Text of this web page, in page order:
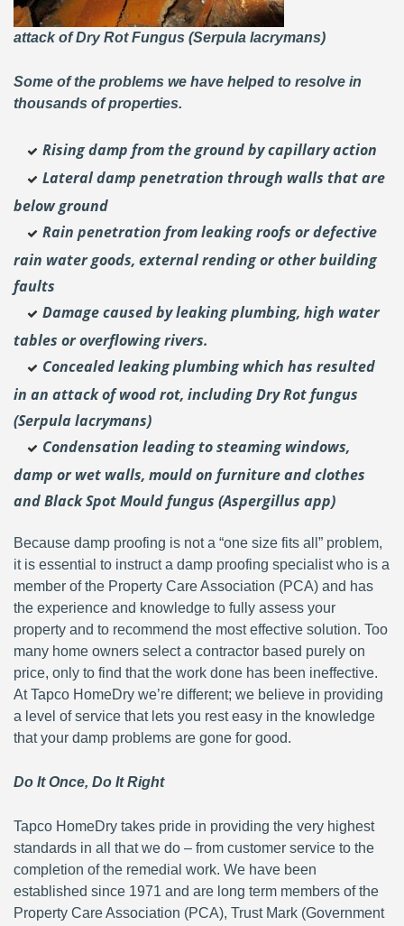
attack of Dry Rot Fungus (Serpula lacrymans)
Some of the problems we have helped to resolve in
thousands of properties.
Rising damp from the ground by capillary action
Lateral damp penetration through walls that are
below ground
Rain penetration from leaking roofs or defective
rain water goods, external rending or other building
faults
Damage caused by leaking plumbing, high water
tables or overflowing rivers.
Concealed leaking plumbing which has resulted
in an attack of wood rot, including Dry Rot fungus
(Serpula lacrymans)
Condensation leading to steaming windows,
damp or wet walls, mould on furniture and clothes
and Black Spot Mould fungus (Aspergillus app)
Because damp proofing is not a “one size fits all” problem,
it is essential to instruct a damp proofing specialist who is a
member of the Property Care Association (PCA) and has
the experience and knowledge to fully assess your
property and to recommend the most effective solution. Too
many home owners select a contractor based purely on
price, only to find that the work done has been ineffective.
At Tapco HomeDry we’re different; we believe in providing
a level of service that lets you rest easy in the knowledge
that your damp problems are gone for good.
Do It Once, Do It Right
Tapco HomeDry takes pride in providing the very highest
standards in all that we do – from customer service to the
completion of the remedial work. We have been
established since 1971 and are long term members of the
Property Care Association (PCA), Trust Mark (Government